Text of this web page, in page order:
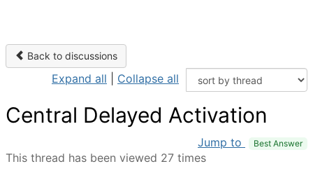
Back to discussions
Expand all Collapse all
Central Delayed Activation
Jump to Best Answer
This thread has been viewed 27 times